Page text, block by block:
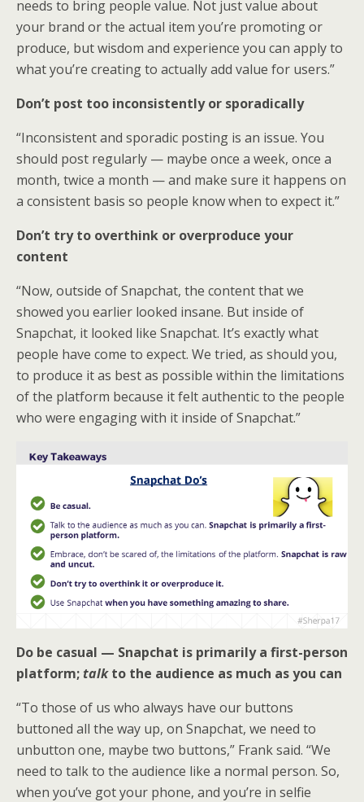
needs to bring people value. Not just value about
your brand or the actual item you’re promoting or
produce, but wisdom and experience you can apply to
what you’re creating to actually add value for users.”
Don’t post too inconsistently or sporadically
“Inconsistent and sporadic posting is an issue. You
should post regularly — maybe once a week, once a
month, twice a month — and make sure it happens on
a consistent basis so people know when to expect it.”
Don’t try to overthink or overproduce your
content
“Now, outside of Snapchat, the content that we
showed you earlier looked insane. But inside of
Snapchat, it looked like Snapchat. It’s exactly what
people have come to expect. We tried, as should you,
to produce it as best as possible within the limitations
of the platform because it felt authentic to the people
who were engaging with it inside of Snapchat.”
Do be casual — Snapchat is primarily a first-person
platform;talkto the audience as much as you can
“To those of us who always have our buttons
buttoned all the way up, on Snapchat, we need to
unbutton one, maybe two buttons,” Frank said. “We
need to talk to the audience like a normal person. So,
when you’ve got your phone, and you’re in selfie